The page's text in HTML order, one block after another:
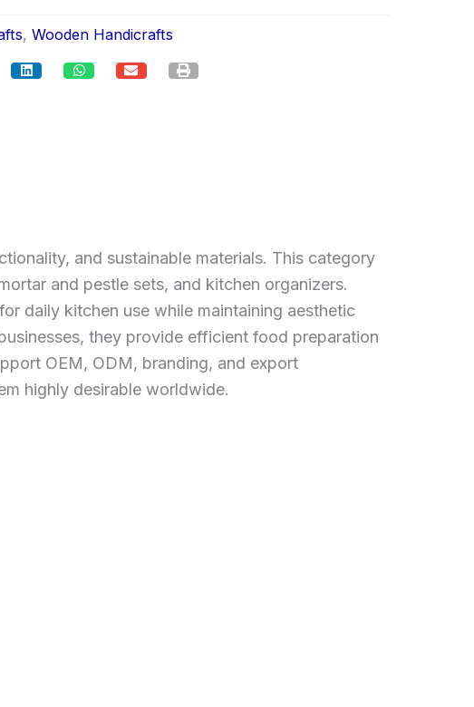
, Wooden Handicrafts
and sustainable materials. This category
and pestle sets, and kitchen organizers.
daily kitchen use while maintaining aesthetic
they provide efficient food preparation
OEM, ODM, branding, and export
highly desirable worldwide.